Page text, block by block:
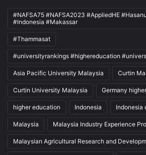
#NAFSA75 #NAFSA2023 #AppliedHE
#Indonesia #Makassar
#Thammasat
#universityrankings #highereducation
Asia Pacific University Malaysia Curtin
Curtin University Malaysia Germany
higher education Indonesia Indonesia
Malaysia Malaysia Industry Experience
Malaysian Agricultural Research and